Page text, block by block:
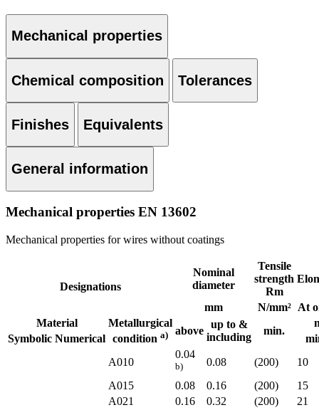
Mechanical properties
Chemical composition Tolerances
Finishes Equivalents
General information
Mechanical properties EN 13602
Mechanical properties for wires without coatings
Designations
Nominal
diameter
Tensile
strength
Rm
mm N/mm²
At
Material
Metallurgical
condition a) above
up to &
including
min.
Symbolic Numerical
A010
0.04
b) 0.08 (200)
10
A015
0.08 0.16 (200)
15
A021
0.16 0.32 (200)
21